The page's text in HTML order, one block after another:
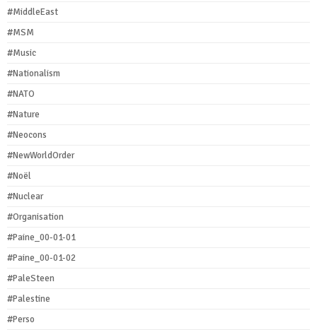
#MiddleEast
#MSM
#Music
#Nationalism
#NATO
#Nature
#Neocons
#NewWorldOrder
#Noël
#Nuclear
#Organisation
#Paine_00-01-01
#Paine_00-01-02
#PaleSteen
#Palestine
#Perso